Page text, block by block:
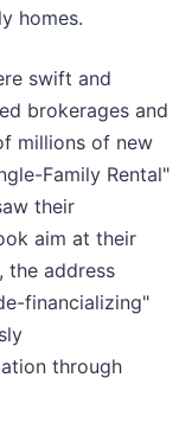
homes.
swift and
brokerages and
millions of new
Family Rental"
their
aim at their
the address
financializing"
through